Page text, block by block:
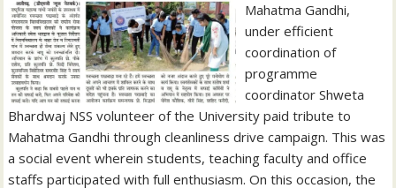
Mahatma Gandhi,
under efficient
coordination of
programme
coordinator Shweta
Bhardwaj NSS volunteer of the University paid tribute to
Mahatma Gandhi through cleanliness drive campaign. This was
a social event wherein students, teaching faculty and office
staffs participated with full enthusiasm. On this occasion, the